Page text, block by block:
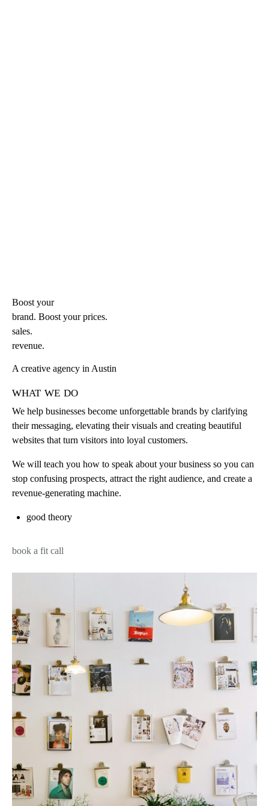
Boost your
brand. Boost yourprices.
sales.
revenue.
A creative agency in Austin
what we do
We help businesses become unforgettable brands by clarifying
their messaging, elevating their visuals and creating beautiful
websites that turn visitors into loyal customers.
We will teach you how to speak about your business so you can
stop confusing prospects, attract the right audience, and create a
revenue-generating machine.
good theory
book a fit call